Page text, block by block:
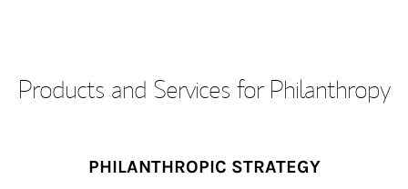
Products and Services for Philanthropy
PHILANTHROPIC STRATEGY